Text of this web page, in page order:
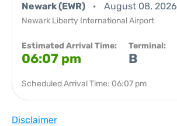
Newark (EWR) August 08, 2026
Newark Liberty International Airport
Estimated Arrival Time:
06:07 pm
Terminal:
B
Scheduled Arrival Time: 06:07 pm
Disclaimer